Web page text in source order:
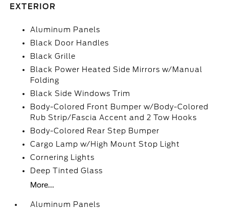
EXTERIOR
Aluminum Panels
Black Door Handles
Black Grille
Black Power Heated Side Mirrors w/Manual
Folding
Black Side Windows Trim
Body-Colored Front Bumper w/Body-Colored
Rub Strip/Fascia Accent and 2 Tow Hooks
Body-Colored Rear Step Bumper
Cargo Lamp w/High Mount Stop Light
Cornering Lights
Deep Tinted Glass
More...
Aluminum Panels